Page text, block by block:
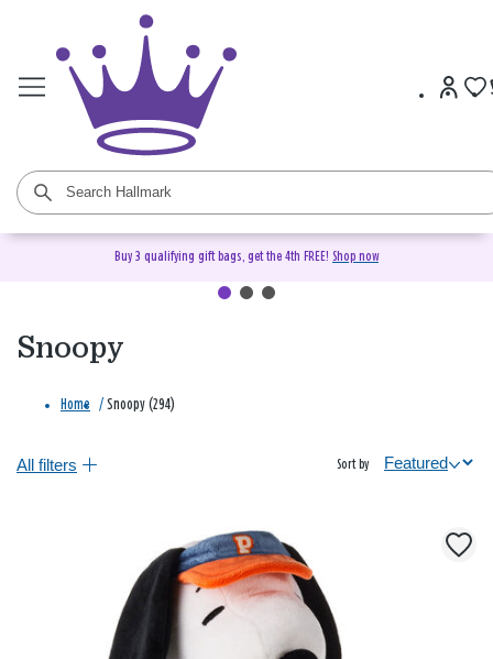
Buy 3 qualifying gift bags, get the 4th FREE! Shop now
Snoopy
Home / Snoopy (294)
All filters Sort by